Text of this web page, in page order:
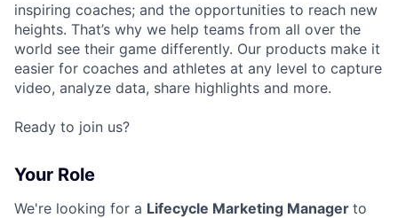
inspiring coaches; and the opportunities to reach new
heights. That’s why we help teams from all over the
world see their game differently. Our products make it
easier for coaches and athletes at any level to capture
video, analyze data, share highlights and more.
Ready to join us?
Your Role
We're looking for a Lifecycle Marketing Manager to